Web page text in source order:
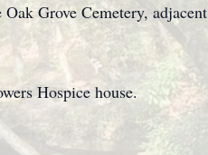
Grove Cemetery, adjacent
Hospice house.